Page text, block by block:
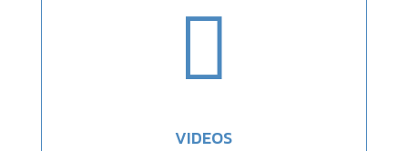

VIDEOS